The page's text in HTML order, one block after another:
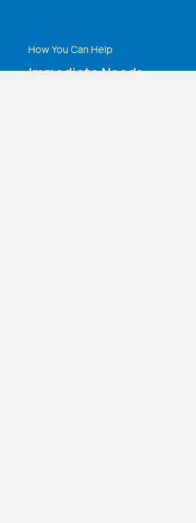
How You Can Help
Immediate Needs